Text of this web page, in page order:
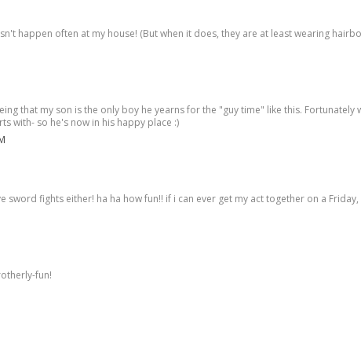
happen often at my house! (But when it does, they are at least wearing
that my son is the only boy he yearns for the "guy time" like this.
with- so he's now in his happy place :)
sword fights either! ha ha how fun!! if i can ever get my act together on a
fun!